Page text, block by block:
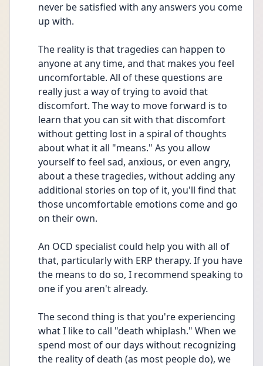
never be satisfied with any answers you come
up with.
The reality is that tragedies can happen to
anyone at any time, and that makes you feel
uncomfortable. All of these questions are
really just a way of trying to avoid that
discomfort. The way to move forward is to
learn that you can sit with that discomfort
without getting lost in a spiral of thoughts
about what it all "means." As you allow
yourself to feel sad, anxious, or even angry,
about a these tragedies, without adding any
additional stories on top of it, you'll find that
those uncomfortable emotions come and go
on their own.
An OCD specialist could help you with all of
that, particularly with ERP therapy. If you have
the means to do so, I recommend speaking to
one if you aren't already.
The second thing is that you're experiencing
what I like to call "death whiplash." When we
spend most of our days without recognizing
the reality of death (as most people do), we